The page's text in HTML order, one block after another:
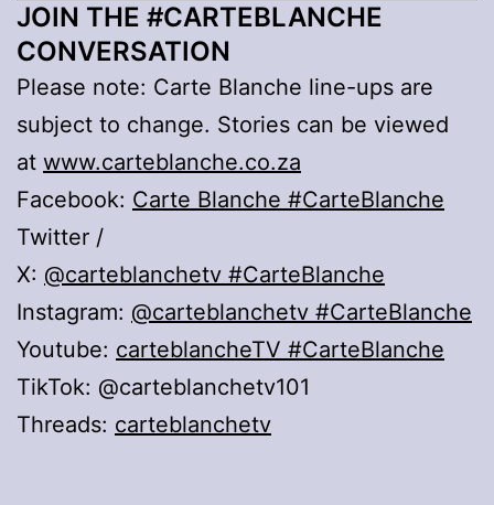
JOIN THE #CARTEBLANCHE
CONVERSATION
Please note: Carte Blanche line-ups are
subject to change. Stories can be viewed
at www.carteblanche.co.za
Facebook: Carte Blanche #CarteBlanche
Twitter /
X: @carteblanchetv #CarteBlanche
Instagram: @carteblanchetv #CarteBlanche
Youtube: carteblancheTV #CarteBlanche
TikTok: @carteblanchetv101
Threads: carteblanchetv